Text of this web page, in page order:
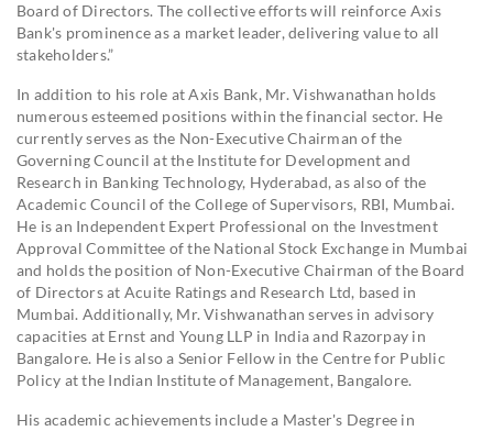
Board of Directors. The collective efforts will reinforce Axis
Bank's prominence as a market leader, delivering value to all
stakeholders.”
In addition to his role at Axis Bank, Mr. Vishwanathan holds
numerous esteemed positions within the financial sector. He
currently serves as the Non-Executive Chairman of the
Governing Council at the Institute for Development and
Research in Banking Technology, Hyderabad, as also of the
Academic Council of the College of Supervisors, RBI, Mumbai.
He is an Independent Expert Professional on the Investment
Approval Committee of the National Stock Exchange in Mumbai
and holds the position of Non-Executive Chairman of the Board
of Directors at Acuite Ratings and Research Ltd, based in
Mumbai. Additionally, Mr. Vishwanathan serves in advisory
capacities at Ernst and Young LLP in India and Razorpay in
Bangalore. He is also a Senior Fellow in the Centre for Public
Policy at the Indian Institute of Management, Bangalore.
His academic achievements include a Master's Degree in